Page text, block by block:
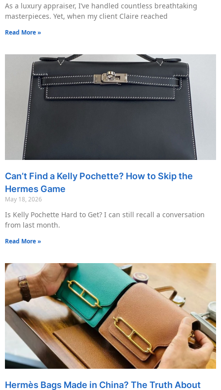
As a luxury appraiser, I’ve handled countless breathtaking
masterpieces. Yet, when my client Claire reached
Read More »
Can’t Find a Kelly Pochette? How to Skip the
Hermes Game
May 18, 2026
Is Kelly Pochette Hard to Get? I can still recall a conversation
from last month.
Read More »
Hermès Bags Made in China? The Truth About